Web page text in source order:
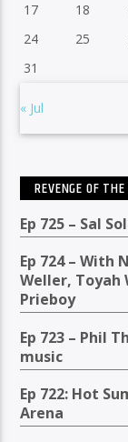
17
18
24
25
31
« Jul
REVENGE OF
Ep 725 – Sal
Ep 724 – With
Weller, Toyah
Prieboy
Ep 723 – Phil
music
Ep 722: Hot
Arena